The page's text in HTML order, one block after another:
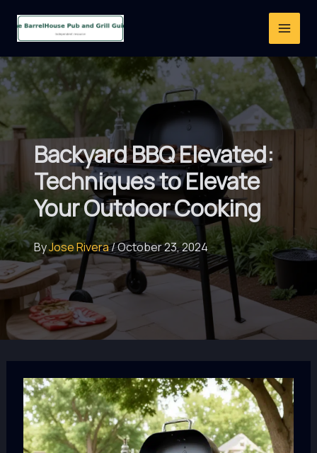
Backyard BBQ Elevated:
Techniques to Elevate
Your Outdoor Cooking
ByJose Rivera/October 23, 2024